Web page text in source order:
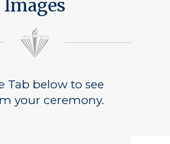
Images
Tab below to see
your ceremony.